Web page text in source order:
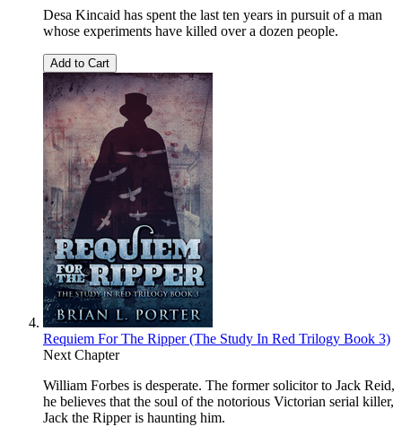
Desa Kincaid has spent the last ten years in pursuit of a man
whose experiments have killed over a dozen people.
Add to Cart
Requiem For The Ripper (The Study In Red Trilogy Book 3)
Next Chapter
William Forbes is desperate. The former solicitor to Jack Reid,
he believes that the soul of the notorious Victorian serial killer,
Jack the Ripper is haunting him.